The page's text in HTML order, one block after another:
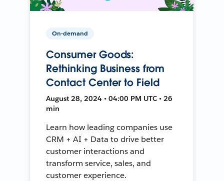
On-demand
Consumer Goods:
Rethinking Business from
Contact Center to Field
August 28, 2024 • 04:00 PM UTC • 26
min
Learn how leading companies use
CRM + AI + Data to drive better
customer interactions and
transform service, sales, and
customer experience.